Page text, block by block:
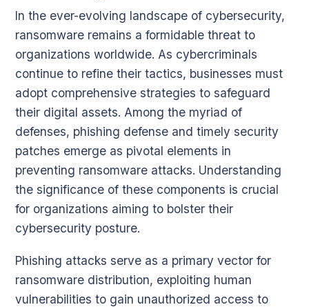
In the ever-evolving landscape of cybersecurity,
ransomware remains a formidable threat to
organizations worldwide. As cybercriminals
continue to refine their tactics, businesses must
adopt comprehensive strategies to safeguard
their digital assets. Among the myriad of
defenses, phishing defense and timely security
patches emerge as pivotal elements in
preventing ransomware attacks. Understanding
the significance of these components is crucial
for organizations aiming to bolster their
cybersecurity posture.
Phishing attacks serve as a primary vector for
ransomware distribution, exploiting human
vulnerabilities to gain unauthorized access to